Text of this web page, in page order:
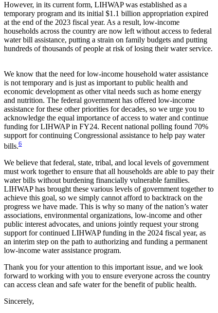
However, in its current form, LIHWAP was established as a
temporary program and its initial $1.1 billion appropriation expired
at the end of the 2023 fiscal year. As a result, low-income
households across the country are now left without access to federal
water bill assistance, putting a strain on family budgets and putting
hundreds of thousands of people at risk of losing their water service.
We know that the need for low-income household water assistance
is not temporary and is just as important to public health and
economic development as other vital needs such as home energy
and nutrition. The federal government has offered low-income
assistance for these other priorities for decades, so we urge you to
acknowledge the equal importance of access to water and continue
funding for LIHWAP in FY24. Recent national polling found 70%
support for continuing Congressional assistance to help pay water
bills.6
We believe that federal, state, tribal, and local levels of government
must work together to ensure that all households are able to pay their
water bills without burdening financially vulnerable families.
LIHWAP has brought these various levels of government together to
achieve this goal, so we simply cannot afford to backtrack on the
progress we have made. This is why so many of the nation’s water
associations, environmental organizations, low-income and other
public interest advocates, and unions jointly request your strong
support for continued LIHWAP funding in the 2024 fiscal year, as
an interim step on the path to authorizing and funding a permanent
low-income water assistance program.
Thank you for your attention to this important issue, and we look
forward to working with you to ensure everyone across the country
can access clean and safe water for the benefit of public health.
Sincerely,